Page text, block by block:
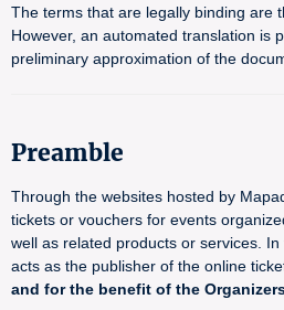
The terms that are legally binding are
However, an automated translation is
preliminary approximation of the
Preamble
Through the websites hosted by
tickets or vouchers for events
well as related products or services.
acts as the publisher of the online
and for the benefit of the